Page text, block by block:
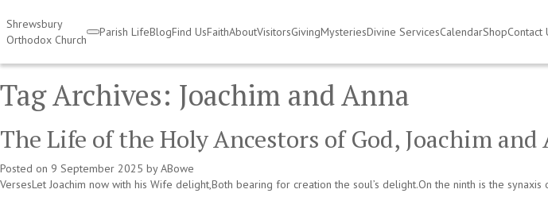
Shrewsbury
Orthodox Church
Parish LifeBlogFind UsFaithAboutVisitorsGivingMysteriesDivine ServicesCalendarShopContact
Tag Archives: Joachim and Anna
The Life of the Holy Ancestors of God, Joachim and
Posted on 9 September 2025 by ABowe
VersesLet Joachim now with his Wife delight,Both bearing for creation the soul’s delight.On the ninth is the